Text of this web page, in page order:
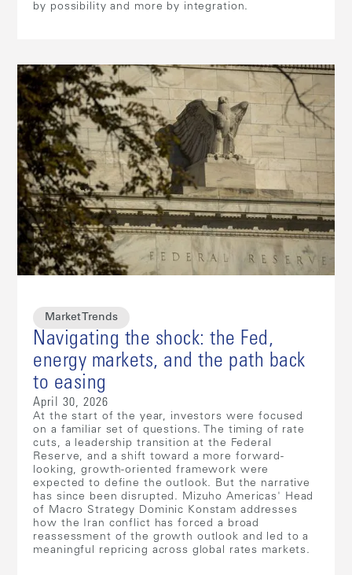
by possibility and more by integration.
Market Trends
Navigating the shock: the Fed,
energy markets, and the path back
to easing
April 30, 2026
At the start of the year, investors were focused
on a familiar set of questions. The timing of rate
cuts, a leadership transition at the Federal
Reserve, and a shift toward a more forward-
looking, growth-oriented framework were
expected to define the outlook. But the narrative
has since been disrupted. Mizuho Americas' Head
of Macro Strategy Dominic Konstam addresses
how the Iran conflict has forced a broad
reassessment of the growth outlook and led to a
meaningful repricing across global rates markets.